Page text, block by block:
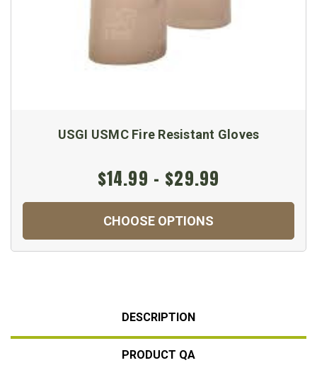
USGI USMC Fire Resistant Gloves
$14.99 - $29.99
CHOOSE OPTIONS
DESCRIPTION
PRODUCT QA